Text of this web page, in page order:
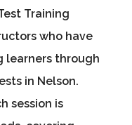
Training
who have
learners through
in Nelson.
session is